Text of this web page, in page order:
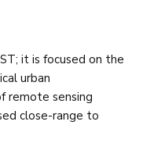
it is focused on the
urban
remote sensing
close-range to